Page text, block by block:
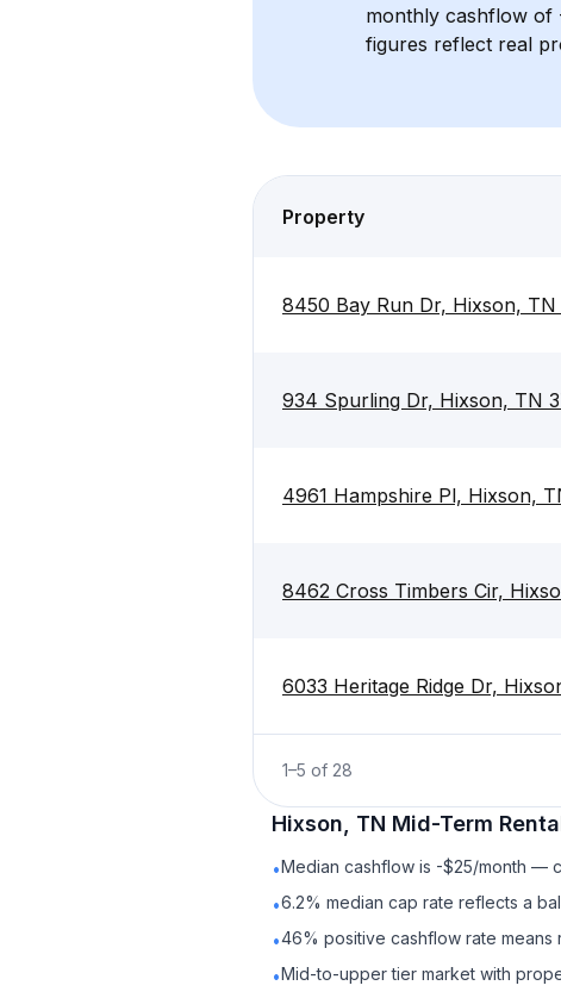
monthly cashflow of
figures reflect real
Property
8450 Bay Run Dr, Hixson, TN
934 Spurling Dr, Hixson, TN
4961 Hampshire Pl, Hixson,
8462 Cross Timbers Cir,
6033 Heritage Ridge Dr,
1–5 of 28
Hixson, TN Mid-Term
•Median cashflow is -$25/month —
•6.2% median cap rate reflects a
•46% positive cashflow rate
•Mid-to-upper tier market with